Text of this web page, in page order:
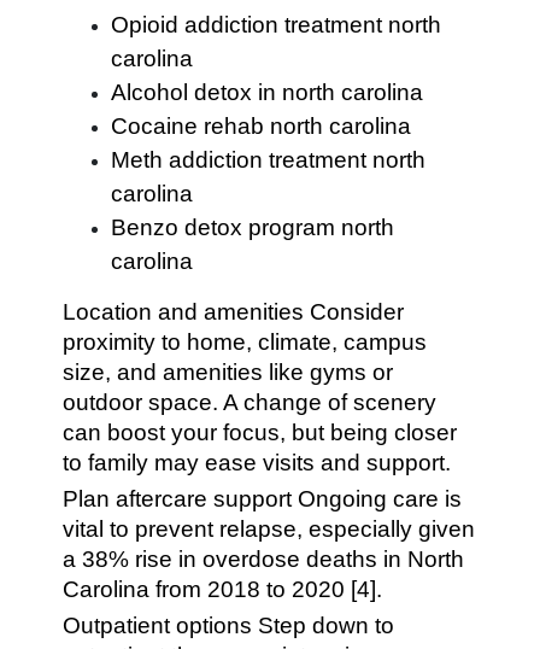
Opioid addiction treatment north
carolina
Alcohol detox in north carolina
Cocaine rehab north carolina
Meth addiction treatment north
carolina
Benzo detox program north
carolina
Location and amenities Consider
proximity to home, climate, campus
size, and amenities like gyms or
outdoor space. A change of scenery
can boost your focus, but being closer
to family may ease visits and support.
Plan aftercare support Ongoing care is
vital to prevent relapse, especially given
a 38% rise in overdose deaths in North
Carolina from 2018 to 2020 [4].
Outpatient options Step down to